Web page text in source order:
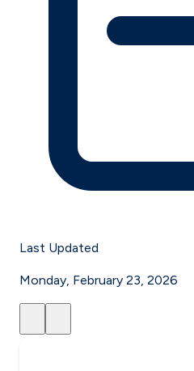
Last Updated
Monday, February 23, 2026